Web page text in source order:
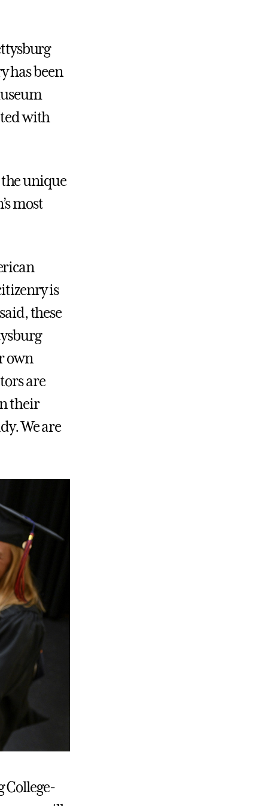
has been
with
unique
most
is
these
own
are
their
We are
College-